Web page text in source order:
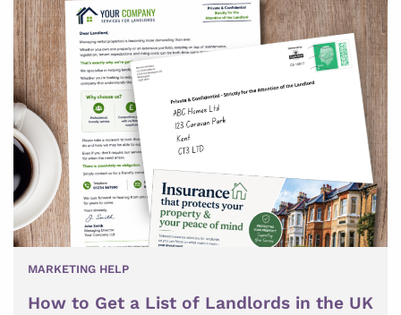
MARKETING HELP
How to Get a List of Landlords in the UK